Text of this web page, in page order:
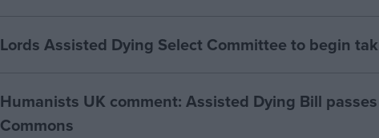
Lords Assisted Dying Select Committee to begin
Humanists UK comment: Assisted Dying Bill
Commons